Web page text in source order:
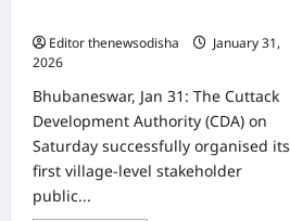
Editor thenewsodisha
January 31,
2026
Bhubaneswar, Jan 31: The Cuttack
Development Authority (CDA) on
Saturday successfully organised its
first village-level stakeholder
public...